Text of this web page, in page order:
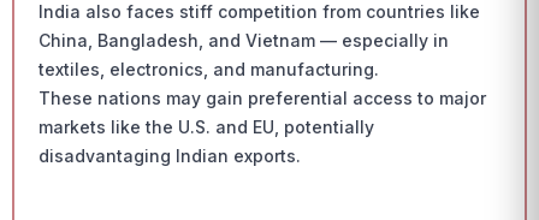
India also faces stiff competition from countries like
China, Bangladesh, and Vietnam — especially in
textiles, electronics, and manufacturing.
These nations may gain preferential access to major
markets like the U.S. and EU, potentially
disadvantaging Indian exports.